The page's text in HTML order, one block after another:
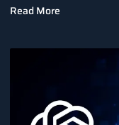
Read More